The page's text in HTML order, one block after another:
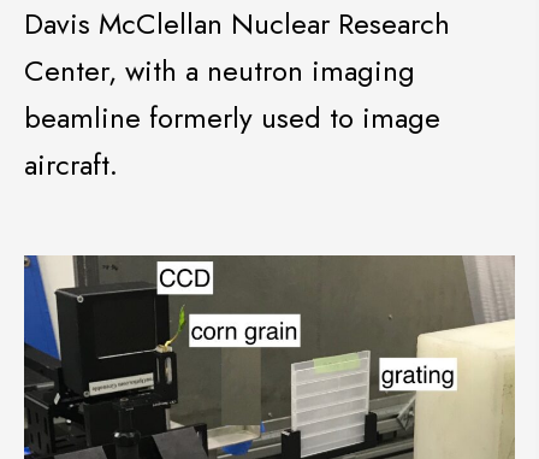
Davis McClellan Nuclear Research
Center, with a neutron imaging
beamline formerly used to image
aircraft.